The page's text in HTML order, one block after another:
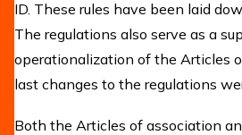
ID. These rules have been laid
The regulations also serve as a
operationalization of the Articles
last changes to the regulations
Both the Articles of association